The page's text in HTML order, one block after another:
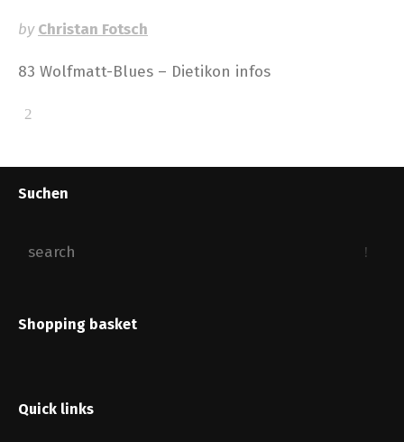
byChristan Fotsch
83 Wolfmatt-Blues – Dietikon infos
Suchen
Shopping basket
Quick links